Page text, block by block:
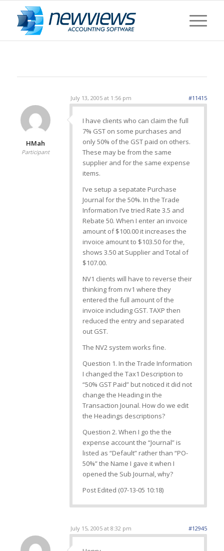
July 13, 2005 at 1:56 pm #11415
HMah
Participant
I have clients who can claim the full
7% GST on some purchases and
only 50% of the GST paid on others.
These may be from the same
supplier and for the same expense
items.
I’ve setup a sepatate Purchase
Journal for the 50%. In the Trade
Information I’ve tried Rate 3.5 and
Rebate 50. When I enter an invoice
amount of $100.00 it increases the
invoice amount to $103.50 for the,
shows 3.50 at Supplier and Total of
$107.00.
NV1 clients will have to reverse their
thinking from nv1 where they
entered the full amount of the
invoice including GST. TAXP then
reduced the entry and separated
out GST.
The NV2 system works fine.
Question 1. In the Trade Information
I changed the Tax1 Description to
“50% GST Paid” but noticed it did not
change the Heading in the
Transaction Jounal. How do we edit
the Headings descriptions?
Question 2. When I go the the
expense account the “Journal” is
listed as “Default” rather than “PO-
50%” the Name I gave it when I
opened the Sub Journal, why?
Post Edited (07-13-05 10:18)
July 15, 2005 at 8:32 pm #12945